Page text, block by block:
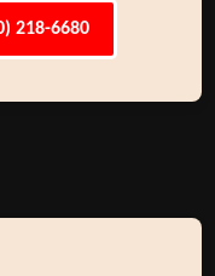
218-6680